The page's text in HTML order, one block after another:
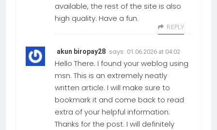
available, the rest of the site is also
high quality. Have a fun.
REPLY
akun biropay28 says: 01.06.2026 at 04:02
Hello There. I found your weblog using
msn. This is an extremely neatly
written article. I will make sure to
bookmark it and come back to read
extra of your helpful information.
Thanks for the post. I will definitely